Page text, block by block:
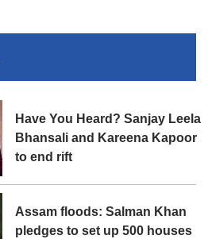
Have You Heard? Sanjay Leela
Bhansali and Kareena Kapoor
to end rift
Assam floods: Salman Khan
pledges to set up 500 houses